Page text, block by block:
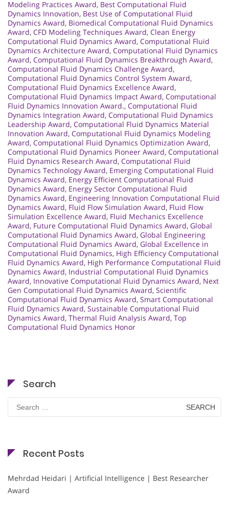
Modeling Practices Award, Best Computational Fluid
Dynamics Innovation, Best Use of Computational Fluid
Dynamics Award, Biomedical Computational Fluid Dynamics
Award, CFD Modeling Techniques Award, Clean Energy
Computational Fluid Dynamics Award, Computational Fluid
Dynamics Architecture Award, Computational Fluid Dynamics
Award, Computational Fluid Dynamics Breakthrough Award,
Computational Fluid Dynamics Challenge Award,
Computational Fluid Dynamics Control System Award,
Computational Fluid Dynamics Excellence Award,
Computational Fluid Dynamics Impact Award, Computational
Fluid Dynamics Innovation Award., Computational Fluid
Dynamics Integration Award, Computational Fluid Dynamics
Leadership Award, Computational Fluid Dynamics Material
Innovation Award, Computational Fluid Dynamics Modeling
Award, Computational Fluid Dynamics Optimization Award,
Computational Fluid Dynamics Pioneer Award, Computational
Fluid Dynamics Research Award, Computational Fluid
Dynamics Technology Award, Emerging Computational Fluid
Dynamics Award, Energy Efficient Computational Fluid
Dynamics Award, Energy Sector Computational Fluid
Dynamics Award, Engineering Innovation Computational Fluid
Dynamics Award, Fluid Flow Simulation Award, Fluid Flow
Simulation Excellence Award, Fluid Mechanics Excellence
Award, Future Computational Fluid Dynamics Award, Global
Computational Fluid Dynamics Award, Global Engineering
Computational Fluid Dynamics Award, Global Excellence in
Computational Fluid Dynamics, High Efficiency Computational
Fluid Dynamics Award, High Performance Computational Fluid
Dynamics Award, Industrial Computational Fluid Dynamics
Award, Innovative Computational Fluid Dynamics Award, Next
Gen Computational Fluid Dynamics Award, Scientific
Computational Fluid Dynamics Award, Smart Computational
Fluid Dynamics Award, Sustainable Computational Fluid
Dynamics Award, Thermal Fluid Analysis Award, Top
Computational Fluid Dynamics Honor
Search
for:
Recent Posts
Mehrdad Heidari | Artificial Intelligence | Best Researcher
Award